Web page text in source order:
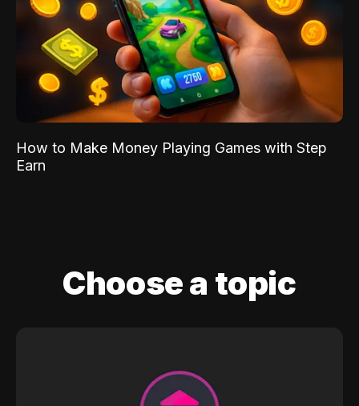
How to Make Money Playing Games with Step
Earn
Choose a topic